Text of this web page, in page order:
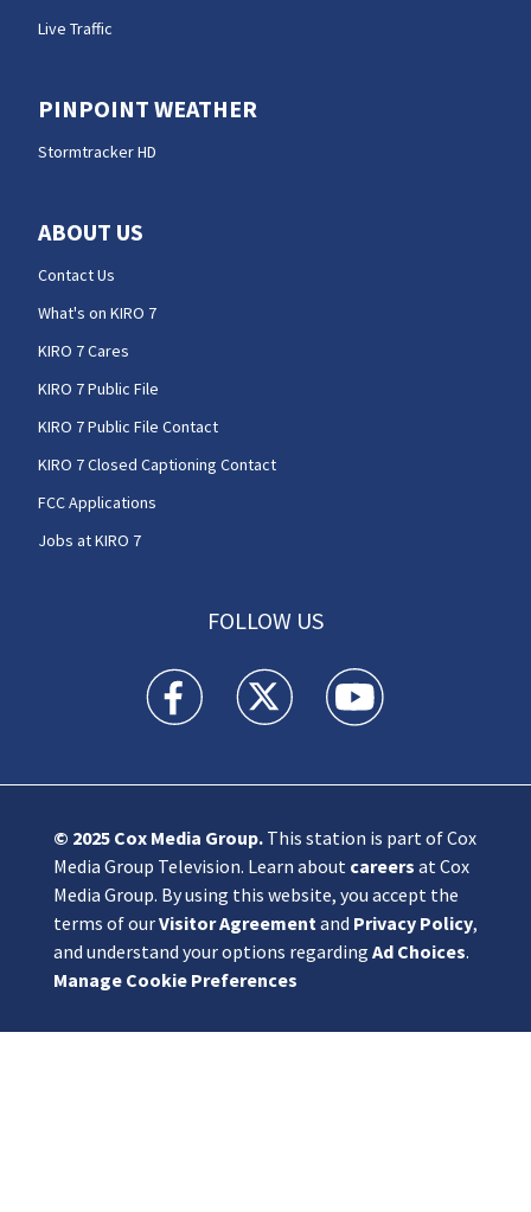
Live Traffic
PINPOINT WEATHER
Stormtracker HD
ABOUT US
Contact Us
What's on KIRO 7
KIRO 7 Cares
KIRO 7 Public File
KIRO 7 Public File Contact
KIRO 7 Closed Captioning Contact
FCC Applications
Jobs at KIRO 7
FOLLOW US
KIRO 7 News Seattle facebook feed(Opens a
KIRO 7 News Seattle twitter
KIRO 7 News Seattle
© 2025 Cox Media Group.This station is part of Cox
Media Group Television. Learn about careers at Cox
Media Group. By using this website, you accept the
terms of ourVisitor Agreement and Privacy Policy,
and understand your options regarding Ad Choices.
Manage Cookie Preferences